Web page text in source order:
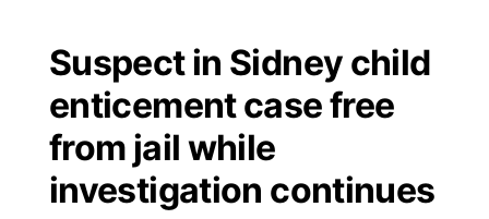
Suspect in Sidney child
enticement case free
from jail while
investigation continues